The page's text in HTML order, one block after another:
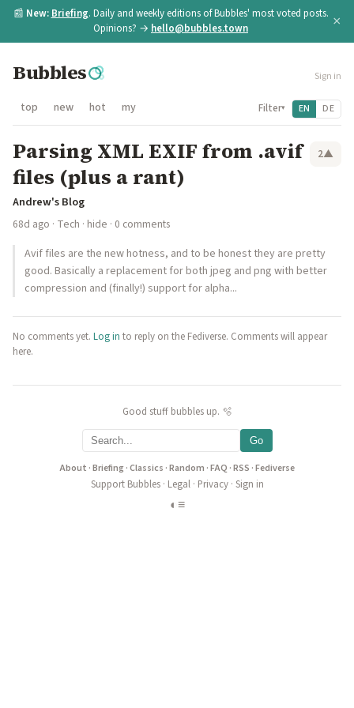
📰 New: Briefing. Daily and weekly editions of Bubbles' most voted posts.
Opinions? → hello@bubbles.town ×
Bubbles Sign in
top new hot my Filter▾ EN DE
Parsing XML EXIF from .avif
files (plus a rant)
2▲
Andrew's Blog
68d ago · Tech · hide · 0 comments
Avif files are the new hotness, and to be honest they are pretty
good. Basically a replacement for both jpeg and png with better
compression and (finally!) support for alpha...
No comments yet. Log in to reply on the Fediverse. Comments will appear
here.
Good stuff bubbles up. 🫧
Go
About ·Briefing·Classics ·Random ·FAQ ·RSS ·Fediverse
Support Bubbles· Legal· Privacy· Sign in
◐ ≡